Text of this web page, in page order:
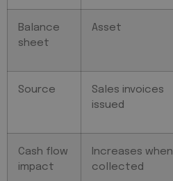
Balance
sheet
Asset
Source
Sales invoices
issued
Cash flow
impact
Increases when
collected